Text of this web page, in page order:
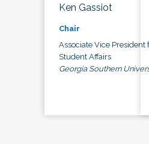
Ken Gassiot
Chair
Associate Vice President
Student Affairs
Georgia Southern